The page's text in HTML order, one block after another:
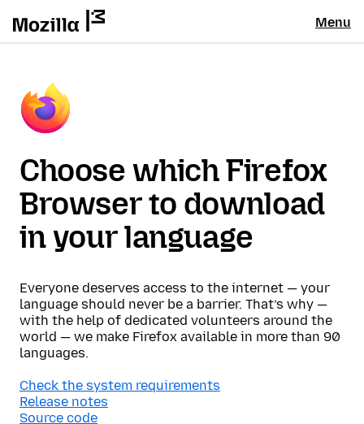
Menu
Choose which Firefox
Browser to download
in your language
Everyone deserves access to the internet — your
language should never be a barrier. That’s why —
with the help of dedicated volunteers around the
world — we make Firefox available in more than 90
languages.
Check the system requirements
Release notes
Source code